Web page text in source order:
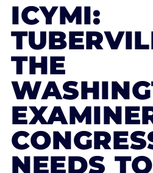
ICYMI:
THE
NEEDS